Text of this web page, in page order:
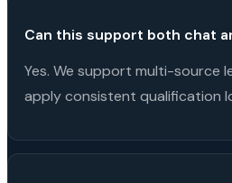
Can this support both chat
Yes. We support multi-source
apply consistent qualification